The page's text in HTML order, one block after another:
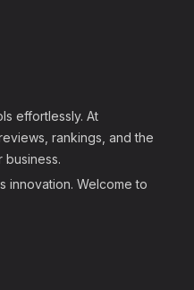
effortlessly. At
rankings, and the
business.
innovation. Welcome to